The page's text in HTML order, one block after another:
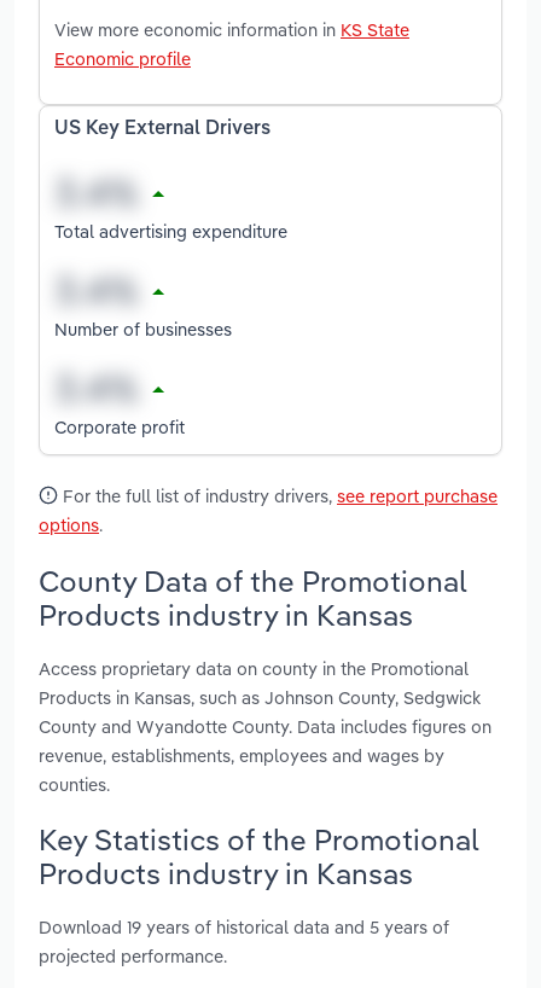
View more economic information in KS State
Economic profile
US Key External Drivers
Total advertising expenditure
Number of businesses
Corporate profit
For the full list of industry drivers, see report purchase
options.
County Data of the Promotional
Products industry in Kansas
Access proprietary data on county in the Promotional
Products in Kansas, such as Johnson County, Sedgwick
County and Wyandotte County. Data includes figures on
revenue, establishments, employees and wages by
counties.
Key Statistics of the Promotional
Products industry in Kansas
Download 19 years of historical data and 5 years of
projected performance.